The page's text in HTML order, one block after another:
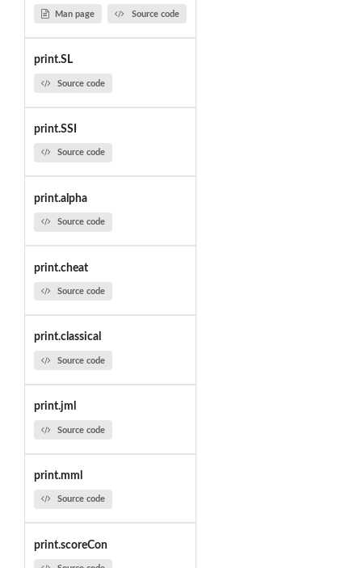
Man page Source code
print.SL
Source code
print.SSI
Source code
print.alpha
Source code
print.cheat
Source code
print.classical
Source code
print.jml
Source code
print.mml
Source code
print.scoreCon